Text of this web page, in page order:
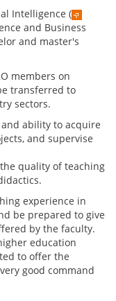
Intelligence (
and Business
and master's
members on
transferred to
sectors.
ability to acquire
and supervise
quality of teaching
experience in
be prepared to give
by the faculty.
education
to offer the
good command